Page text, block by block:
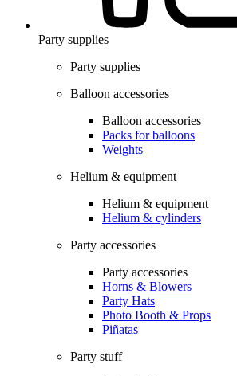
Party supplies
Party supplies
Balloon accessories
Balloon accessories
Packs for balloons
Weights
Helium & equipment
Helium & equipment
Helium & cylinders
Party accessories
Party accessories
Horns & Blowers
Party Hats
Photo Booth & Props
Piñatas
Party stuff